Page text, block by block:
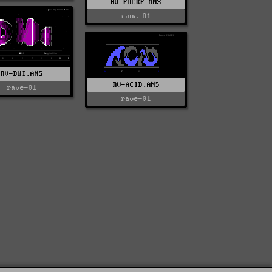
RV-FUCKP.ANS
rave-01
RV-DWI.ANS
rave-01
RV-ACID.ANS
rave-01